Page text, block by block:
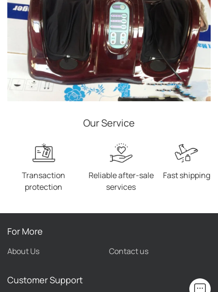
Our Service
Transaction
protection
Reliable after-sale
services
Fast shipping
For More
About Us Contact us
Customer Support